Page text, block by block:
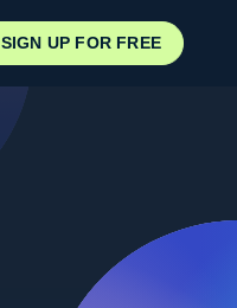
SIGN UP FOR FREE